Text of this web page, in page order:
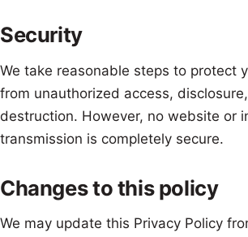
Security
We take reasonable steps to protect
from unauthorized access,
destruction. However, no website or
transmission is completely secure.
Changes to this policy
We may update this Privacy Policy